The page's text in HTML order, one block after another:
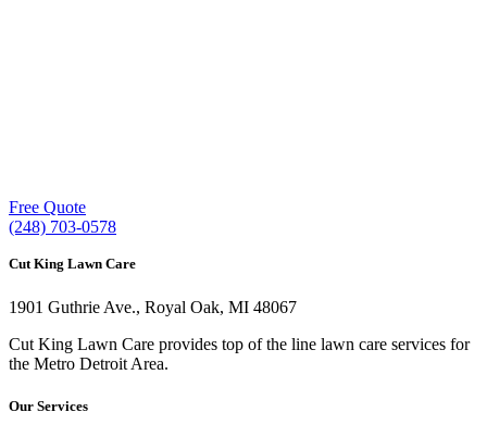
Free Quote
(248) 703-0578
Cut King Lawn Care
1901 Guthrie Ave., Royal Oak, MI 48067
Cut King Lawn Care provides top of the line lawn care services for
the Metro Detroit Area.
Our Services